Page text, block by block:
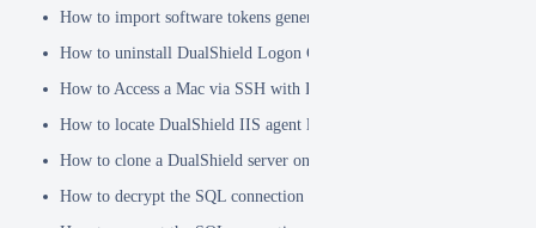
How to import software tokens generated on another DualShield
How to uninstall DualShield Logon Client on a Mac via Terminal
How to Access a Mac via SSH with Remote Login
How to locate DualShield IIS agent log files?
How to clone a DualShield server onto a secondary machine for
How to decrypt the SQL connection password